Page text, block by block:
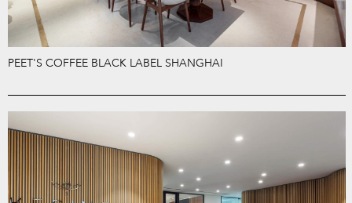
PEET'S COFFEE BLACK LABEL SHANGHAI